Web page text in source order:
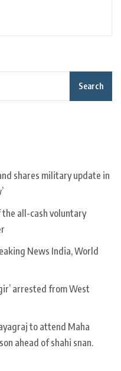
Search
shares military update in
all-cash voluntary
News India, World
arrested from West
to attend Maha
ahead of shahi snan.